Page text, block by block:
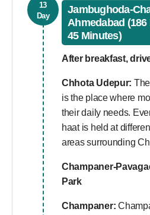
13
Day
Jambughoda-
Ahmedabad (186
45 Minutes)
After breakfast,
Chhota Udepur:
is the place where
their daily needs.
haat is held at
areas surrounding
Champaner-
Park
Champaner: